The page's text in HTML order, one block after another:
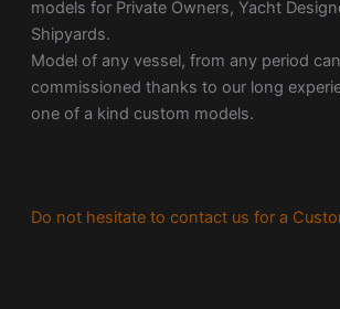
models for Private Owners, Yacht
Shipyards.
Model of any vessel, from any period
commissioned thanks to our long
one of a kind custom models.
Do not hesitate to contact us for a